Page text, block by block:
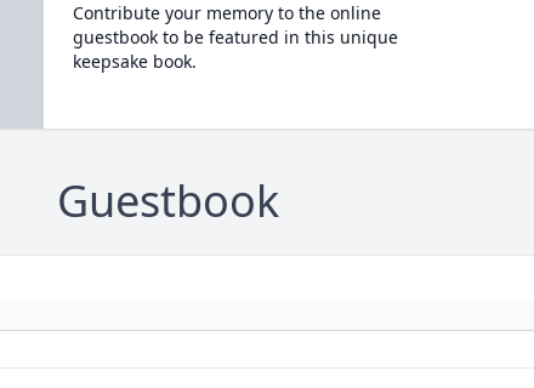
Contribute your memory to the online
guestbook to be featured in this unique
keepsake book.
Guestbook